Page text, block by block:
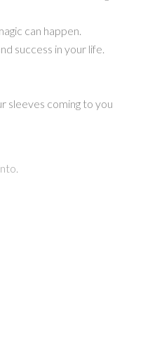
can happen.
success in your life.
sleeves coming to you